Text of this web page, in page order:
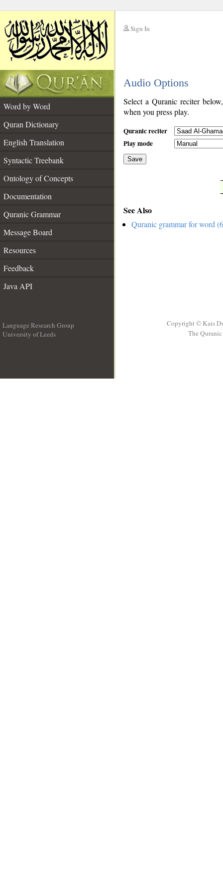
Sign In
Audio Options
Word by Word
Quran Dictionary
English Translation
Syntactic Treebank
Ontology of Concepts
Documentation
Quranic Grammar
Message Board
Resources
Feedback
Java API
Select a Quranic reciter
when you press play.
Quranic reciter
Play mode
Save
See Also
Quranic grammar for word
Language Research Group
University of Leeds
Copyright © Kais
The